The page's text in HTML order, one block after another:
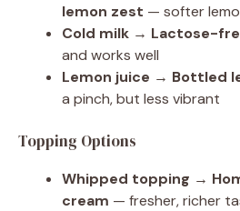
lemon zest — softer
Cold milk → Lactose-
and works well
Lemon juice → Bottled
a pinch, but less vibrant
Topping Options
Whipped topping →
cream — fresher, richer